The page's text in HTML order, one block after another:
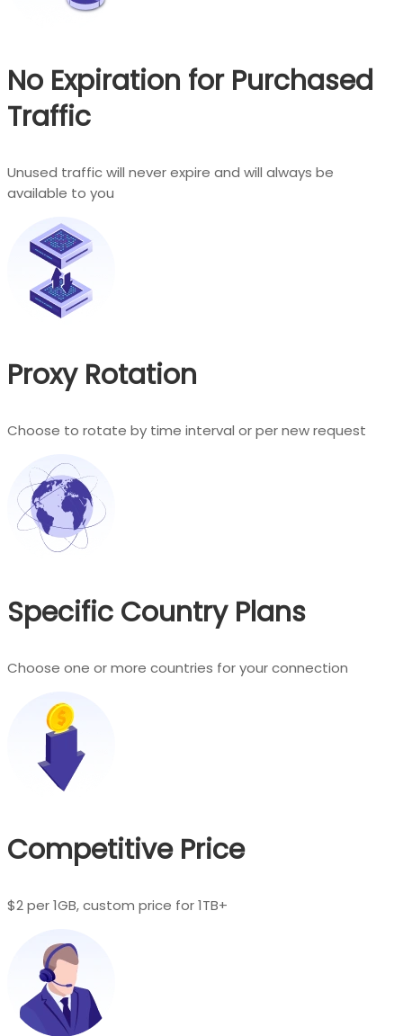
No Expiration for Purchased
Traffic
Unused traffic will never expire and will always be
available to you
Proxy Rotation
Choose to rotate by time interval or per new request
Specific Country Plans
Choose one or more countries for your connection
Competitive Price
$2 per 1GB, custom price for 1TB+